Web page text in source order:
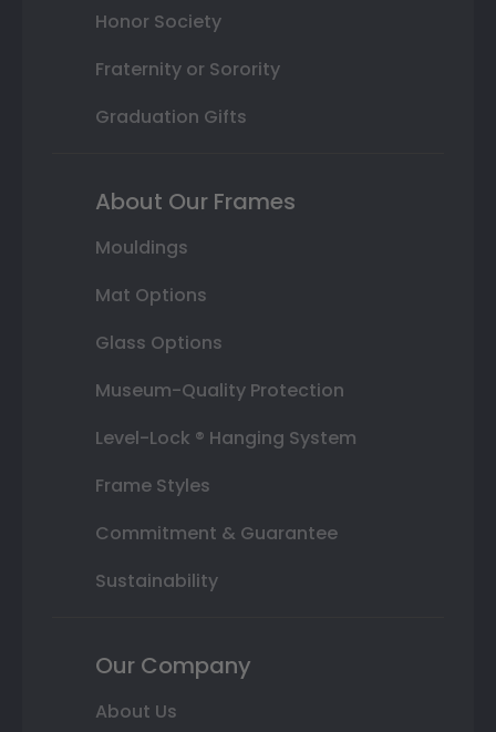
Honor Society
Fraternity or Sorority
Graduation Gifts
About Our Frames
Mouldings
Mat Options
Glass Options
Museum-Quality Protection
Level-Lock ® Hanging System
Frame Styles
Commitment & Guarantee
Sustainability
Our Company
About Us